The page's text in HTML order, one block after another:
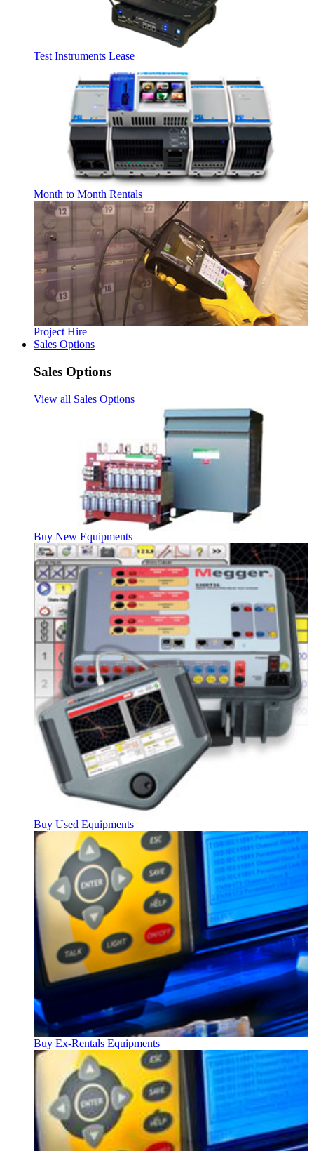
Test Instruments Lease
Month to Month Rentals
Project Hire
Sales Options
Sales Options
View all Sales Options
Buy New Equipments
Buy Used Equipments
Buy Ex-Rentals Equipments